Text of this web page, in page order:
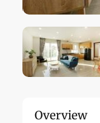
Overview